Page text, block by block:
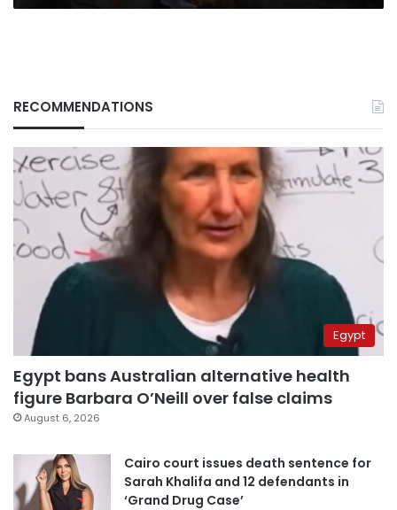
RECOMMENDATIONS
Egypt
Egypt bans Australian alternative health
figure Barbara O’Neill over false claims
August 6, 2026
Cairo court issues death sentence for
Sarah Khalifa and 12 defendants in
‘Grand Drug Case’